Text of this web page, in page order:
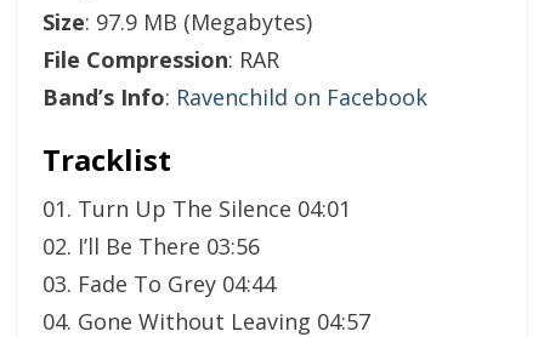
Size: 97.9 MB (Megabytes)
File Compression: RAR
Band’s Info: Ravenchild on Facebook
Tracklist
01. Turn Up The Silence 04:01
02. I’ll Be There 03:56
03. Fade To Grey 04:44
04. Gone Without Leaving 04:57